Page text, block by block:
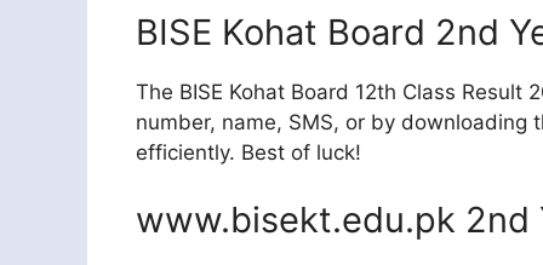
BISE Kohat Board 2nd
The BISE Kohat Board 12th Class
number, name, SMS, or by
efficiently. Best of luck!
www.bisekt.edu.pk 2nd